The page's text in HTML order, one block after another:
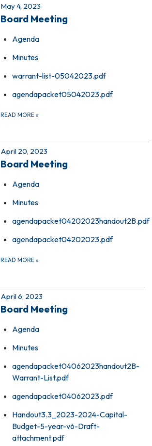
May 4, 2023
Board Meeting
Agenda
Minutes
warrant-list-05042023.pdf
agendapacket05042023.pdf
READ MORE »
April 20, 2023
Board Meeting
Agenda
Minutes
agendapacket04202023handout2B.pdf
agendapacket04202023.pdf
READ MORE »
April 6, 2023
Board Meeting
Agenda
Minutes
agendapacket04062023handout2B-
Warrant-List.pdf
agendapacket04062023.pdf
Handout3.3_2023-2024-Capital-
Budget-5-year-v6-Draft-
attachment.pdf